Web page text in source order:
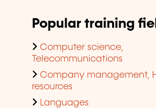
Popular training
Computer science,
Telecommunications
Company management,
resources
Languages